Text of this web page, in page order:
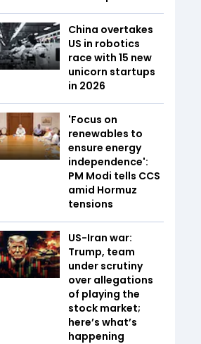
China overtakes
US in robotics
race with 15 new
unicorn startups
in 2026
'Focus on
renewables to
ensure energy
independence':
PM Modi tells CCS
amid Hormuz
tensions
US-Iran war:
Trump, team
under scrutiny
over allegations
of playing the
stock market;
here’s what’s
happening